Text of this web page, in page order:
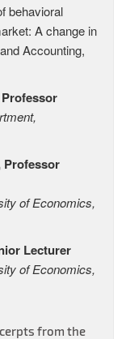
behavioral
A change in
Accounting,
Professor
of Economics,
Lecturer
of Economics,
from the